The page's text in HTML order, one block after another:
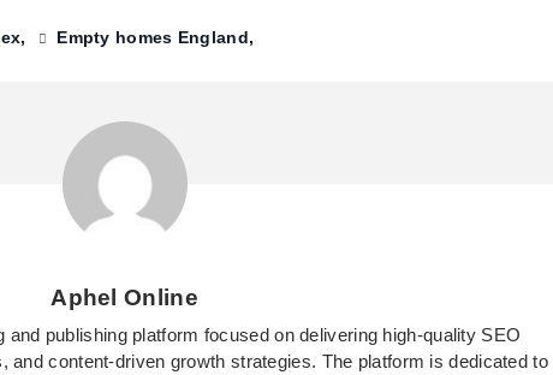
Empty homes England
Aphel Online
and publishing platform focused on delivering high-quality SEO
and content-driven growth strategies. The platform is dedicated to